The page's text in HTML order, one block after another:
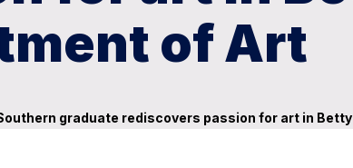
of Art
graduate rediscovers passion for art in